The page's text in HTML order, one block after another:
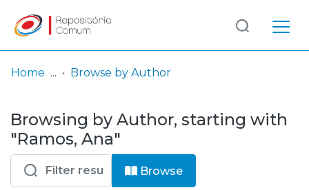
& Collections
Browse repository
Entities
Log
In
(current)
Home Browse by Author
Browsing by Author, starting with
"Ramos, Ana"
Browse